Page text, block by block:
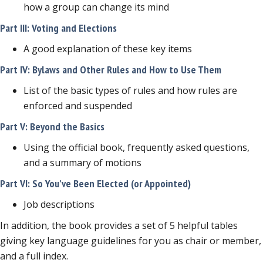
how a group can change its mind
Part III: Voting and Elections
A good explanation of these key items
Part IV: Bylaws and Other Rules and How to Use Them
List of the basic types of rules and how rules are
enforced and suspended
Part V: Beyond the Basics
Using the official book, frequently asked questions,
and a summary of motions
Part VI: So You’ve Been Elected (or Appointed)
Job descriptions
In addition, the book provides a set of 5 helpful tables
giving key language guidelines for you as chair or member,
and a full index.